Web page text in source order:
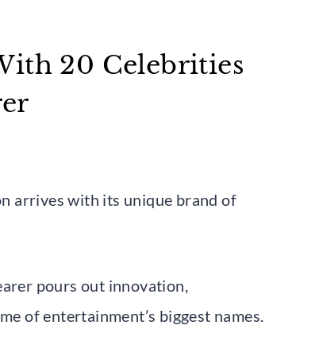
20 Celebrities
arrives with its unique brand of
pours out innovation,
of entertainment’s biggest names.